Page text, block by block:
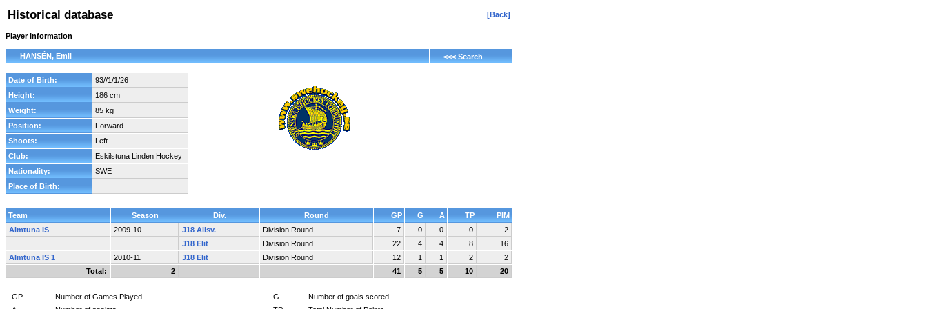
Historical database [Back]
Player Information
HANSÉN, Emil <<< Search
Date of Birth:
93//1/1/26
Height:
186 cm
Weight:
85 kg
Position:
Forward
Shoots:
Left
Club:
Eskilstuna Linden Hockey
Nationality:
SWE
Place of Birth:
Team Season Div. Round GP G A TP
PIM
Almtuna IS
2009-10 J18 Allsv. Division Round 7 0 0 0
2
J18 Elit
Division Round 22 4 4 8
16
Almtuna IS 1
2010-11 J18 Elit Division Round 12 1 1 2
2
Total:
2 41 5 5 10 20
GP Number of Games Played. G
Number of goals scored.